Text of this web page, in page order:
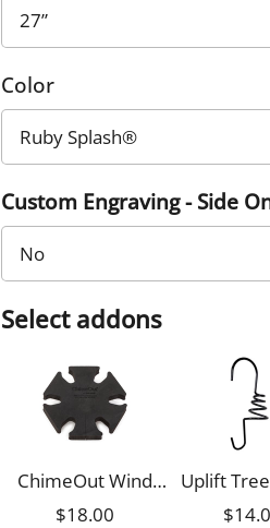
Color
Custom Engraving - Side
Select addons
ChimeOut Wind
Chime Silencer,
$18.00
Uplift
8-